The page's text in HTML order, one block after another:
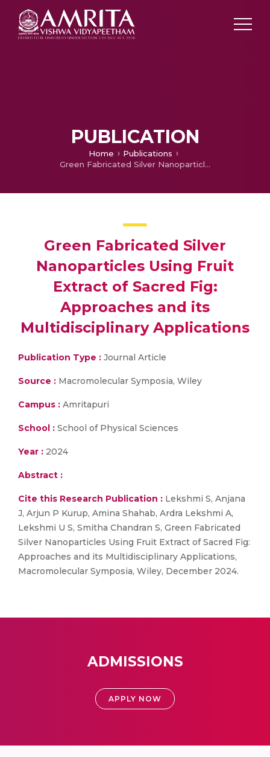
PUBLICATION
Home
Publications
Green Fabricated Silver Nanoparticles Using Fruit Extract of Sacred Fig: Approaches and its Multidisciplinary Applications
Green Fabricated Silver
Nanoparticles Using Fruit
Extract of Sacred Fig:
Approaches and its
Multidisciplinary Applications
Publication Type : Journal Article
Source : Macromolecular Symposia, Wiley
Campus : Amritapuri
School : School of Physical Sciences
Year : 2024
Abstract :
Cite this Research Publication : Lekshmi S, Anjana
J, Arjun P Kurup, Amina Shahab, Ardra Lekshmi A,
Lekshmi U S, Smitha Chandran S, Green Fabricated
Silver Nanoparticles Using Fruit Extract of Sacred Fig:
Approaches and its Multidisciplinary Applications,
Macromolecular Symposia, Wiley, December 2024.
ADMISSIONS
APPLY NOW